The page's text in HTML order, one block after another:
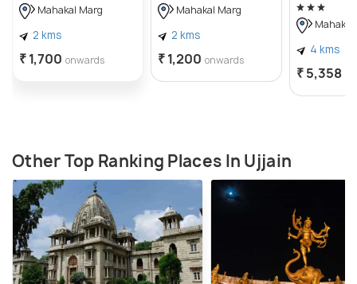
Mahakal Marg
2 kms
₹ 1,700 onwards
Mahakal Marg
2 kms
₹ 1,200 onwards
Mahakal
4 kms
₹ 5,358
Other Top Ranking Places In Ujjain